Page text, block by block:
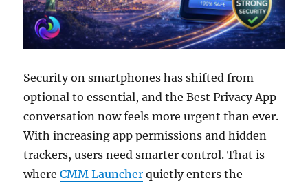
Security on smartphones has shifted from
optional to essential, and the Best Privacy App
conversation now feels more urgent than ever.
With increasing app permissions and hidden
trackers, users need smarter control. That is
whereCMM Launcher quietly enters the